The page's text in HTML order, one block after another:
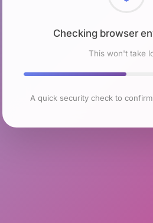
Checking browser
This won't take
A quick security check to